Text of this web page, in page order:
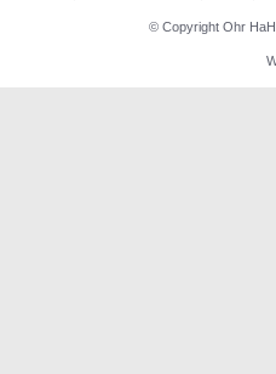
© Copyright Ohr